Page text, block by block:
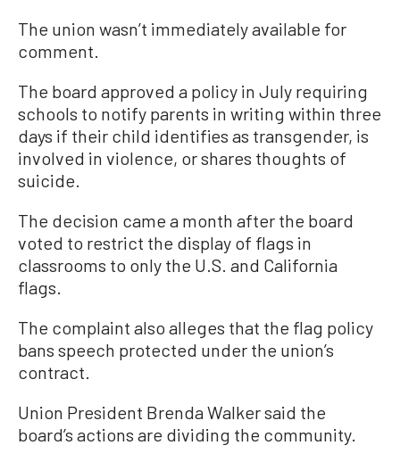
The union wasn’t immediately available for
comment.
The board approved a policy in July requiring
schools to notify parents in writing within three
days if their child identifies as transgender, is
involved in violence, or shares thoughts of
suicide.
The decision came a month after the board
voted to restrict the display of flags in
classrooms to only the U.S. and California
flags.
The complaint also alleges that the flag policy
bans speech protected under the union’s
contract.
Union President Brenda Walker said the
board’s actions are dividing the community.